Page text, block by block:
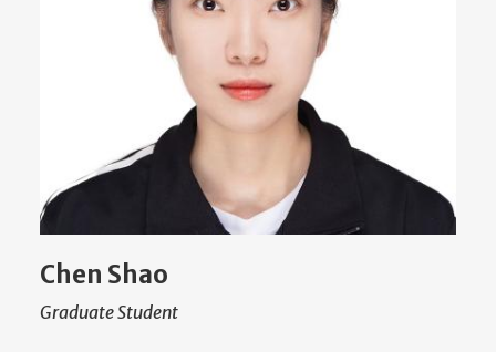
Chen Shao
Graduate Student